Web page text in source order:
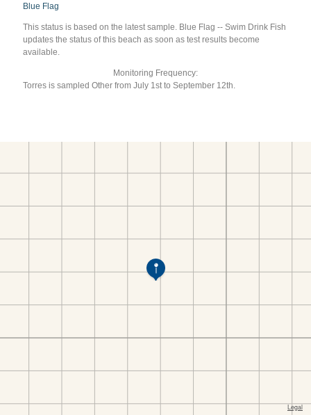
Blue Flag
This status is based on the latest sample. Blue Flag -- Swim Drink Fish
updates the status of this beach as soon as test results become
available.
Monitoring Frequency:
Torres is sampled Other from July 1st to September 12th.